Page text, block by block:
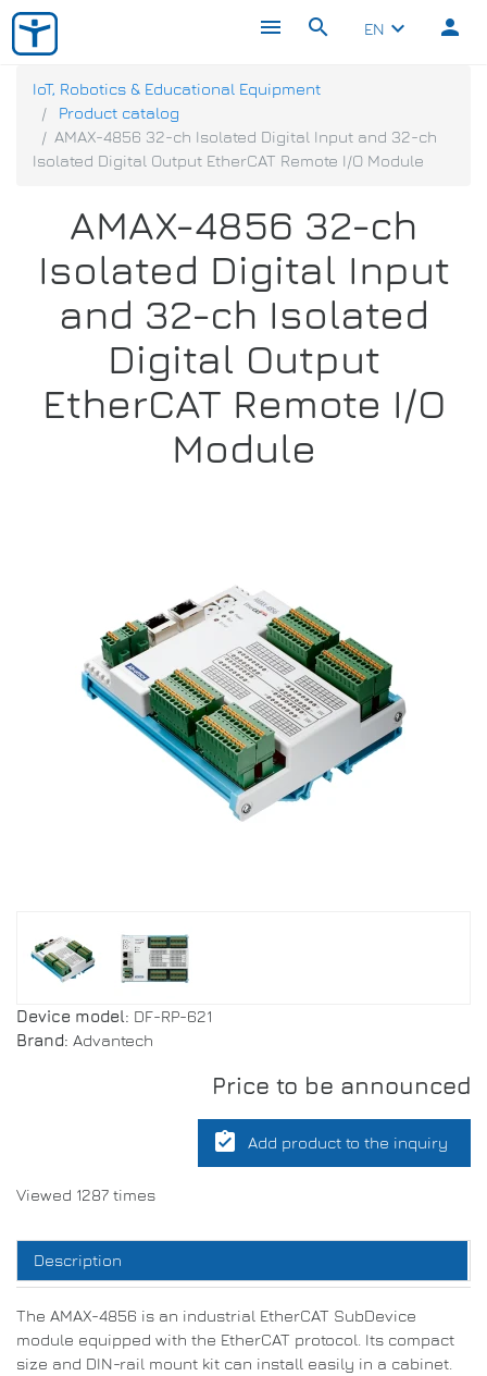
menu search EN keyboard_arrow_down person
IoT, Robotics & Educational Equipment
Product catalog
AMAX-4856 32-ch Isolated Digital Input and 32-ch
Isolated Digital Output EtherCAT Remote I/O Module
AMAX-4856 32-ch
Isolated Digital Input
and 32-ch Isolated
Digital Output
EtherCAT Remote I/O
Module
Device model: DF-RP-621
Brand: Advantech
Price to be announced
assignment_turned_in Add product to the inquiry
Viewed 1287 times
Description
The AMAX-4856 is an industrial EtherCAT SubDevice
module equipped with the EtherCAT protocol. Its compact
size and DIN-rail mount kit can install easily in a cabinet.